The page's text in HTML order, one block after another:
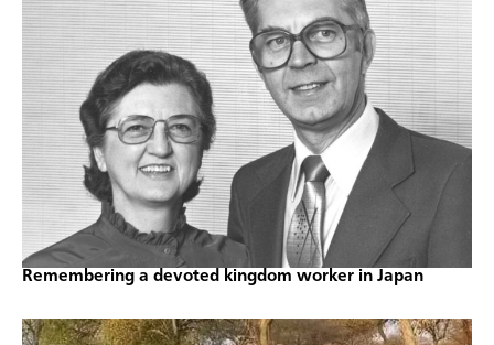
Remembering a devoted kingdom worker in Japan